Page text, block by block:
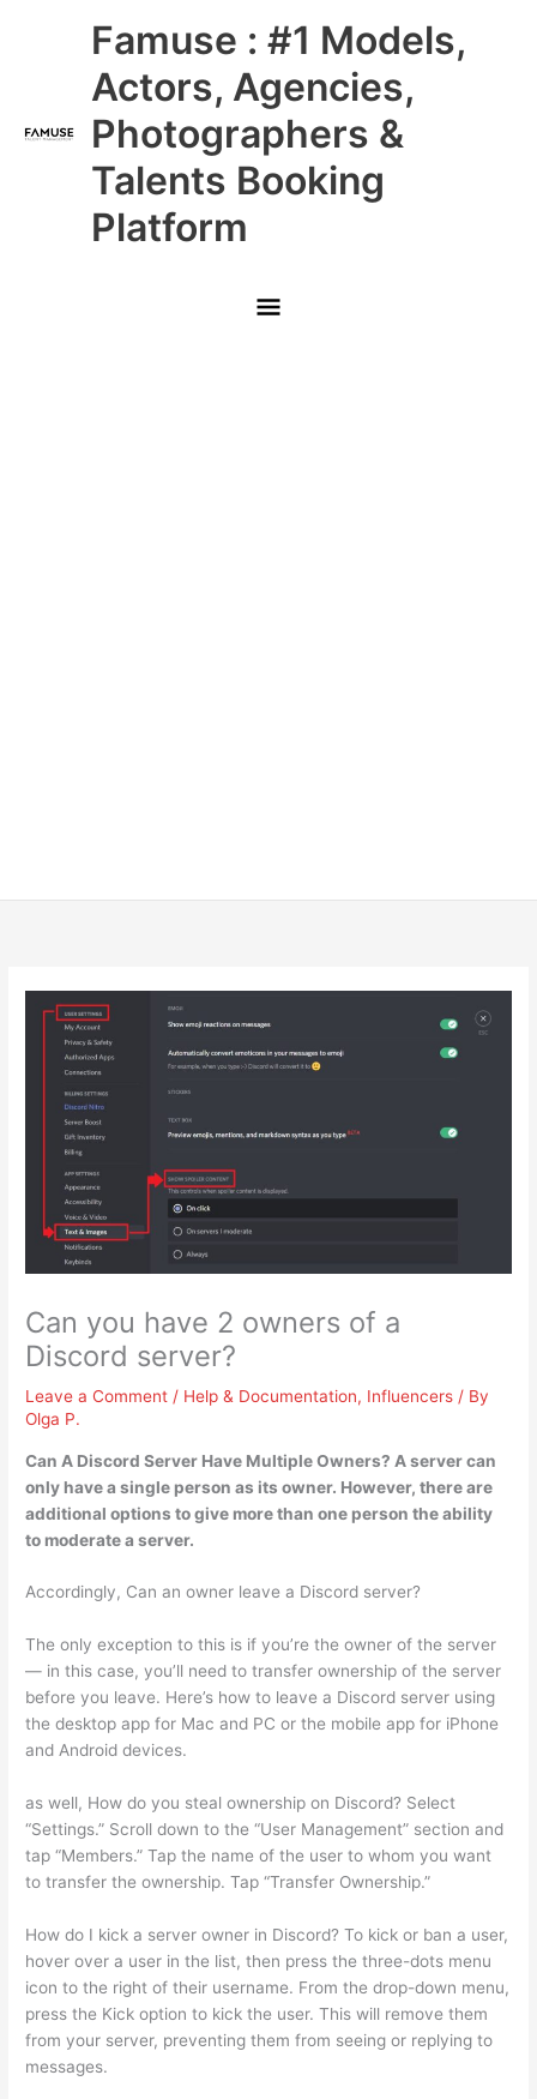
Famuse : #1 Models,
Actors, Agencies,
Photographers &
Talents Booking
Platform
Main
Menu
Can you have 2 owners of a
Discord server?
Leave a Comment / Help & Documentation, Influencers / By
Olga P.
Can A Discord Server Have Multiple Owners? A server can
only have a single person as its owner. However, there are
additional options to give more than one person the ability
to moderate a server.
Accordingly, Can an owner leave a Discord server?
The only exception to this is if you’re the owner of the server
— in this case, you’ll need to transfer ownership of the server
before you leave. Here’s how to leave a Discord server using
the desktop app for Mac and PC or the mobile app for iPhone
and Android devices.
as well, How do you steal ownership on Discord? Select
“Settings.” Scroll down to the “User Management” section and
tap “Members.” Tap the name of the user to whom you want
to transfer the ownership. Tap “Transfer Ownership.”
How do I kick a server owner in Discord? To kick or ban a user,
hover over a user in the list, then press the three-dots menu
icon to the right of their username. From the drop-down menu,
press the Kick option to kick the user. This will remove them
from your server, preventing them from seeing or replying to
messages.